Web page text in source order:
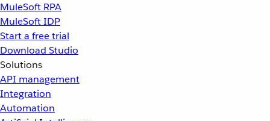
MuleSoft RPA
MuleSoft IDP
Start a free trial
Download Studio
Solutions
API management
Integration
Automation